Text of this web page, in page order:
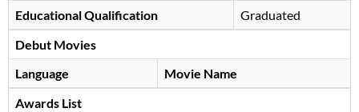
Educational Qualification
Graduated
Debut Movies
Language
Movie Name
Awards List